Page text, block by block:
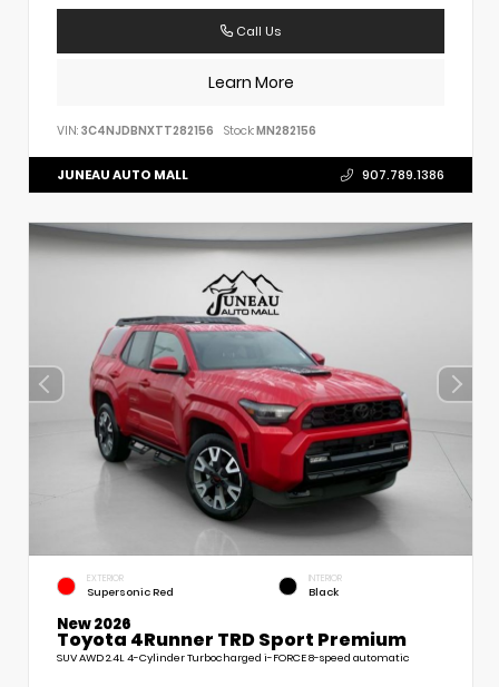
Call Us
Learn More
VIN: 3C4NJDBNXTT282156 Stock:MN282156
JUNEAU AUTO MALL 907.789.1386
EXTERIOR
Supersonic Red
INTERIOR
Black
New 2026
Toyota 4Runner TRD Sport Premium
SUV AWD 2.4L 4-Cylinder Turbocharged i-FORCE 8-speed automatic